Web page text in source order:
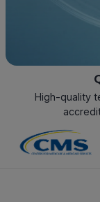
High-quality